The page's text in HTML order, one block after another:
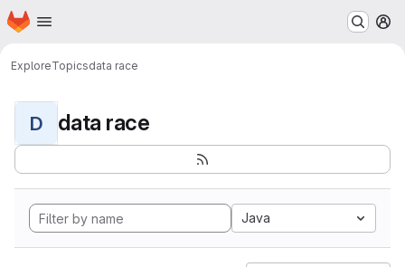
Skip to main content
Homepage
ExploreTopicsdata race
D data race
Java